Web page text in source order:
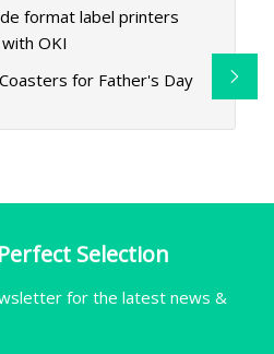
format label printers
with OKI
for Father's Day
Selection
for the latest news &